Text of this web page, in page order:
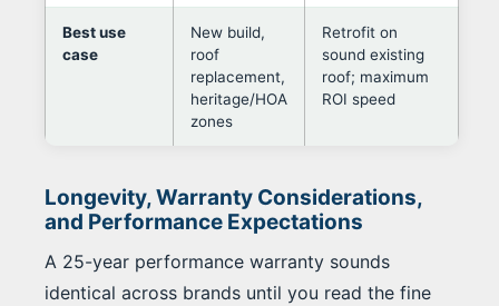
Best use
case
New build,
roof
replacement,
heritage/HOA
zones
Retrofit on
sound existing
roof; maximum
ROI speed
Longevity, Warranty Considerations,
and Performance Expectations
A 25-year performance warranty sounds
identical across brands until you read the fine